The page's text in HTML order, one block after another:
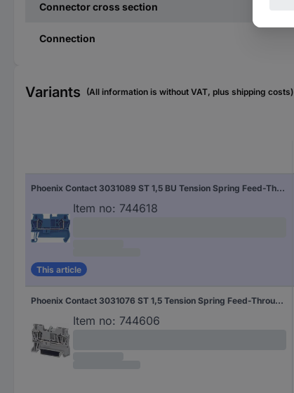
Connector cross section
Connection
Variants (All information is without VAT, plus shipping costs)
Phoenix Contact 3031089 ST 1,5 BU Tension Spring Feed-Through Terminal Blue
Item no: 744618
This article
Phoenix Contact 3031076 ST 1,5 Tension Spring Feed-Through Terminal Grey
Item no: 744606